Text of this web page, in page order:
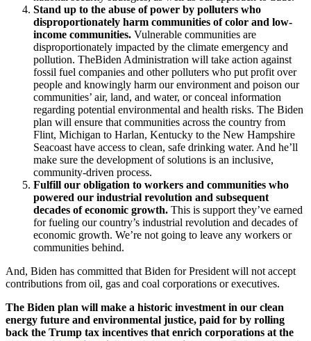
Stand up to the abuse of power by polluters who
disproportionately harm communities of color and low-
income communities. Vulnerable communities are
disproportionately impacted by the climate emergency and
pollution. TheBiden Administration will take action against
fossil fuel companies and other polluters who put profit over
people and knowingly harm our environment and poison our
communities’ air, land, and water, or conceal information
regarding potential environmental and health risks. The Biden
plan will ensure that communities across the country from
Flint, Michigan to Harlan, Kentucky to the New Hampshire
Seacoast have access to clean, safe drinking water. And he’ll
make sure the development of solutions is an inclusive,
community-driven process.
Fulfill our obligation to workers and communities who
powered our industrial revolution and subsequent
decades of economic growth. This is support they’ve earned
for fueling our country’s industrial revolution and decades of
economic growth. We’re not going to leave any workers or
communities behind.
And, Biden has committed that Biden for President will not accept
contributions from oil, gas and coal corporations or executives.
The Biden plan will make a historic investment in our clean
energy future and environmental justice, paid for by rolling
back the Trump tax incentives that enrich corporations at the